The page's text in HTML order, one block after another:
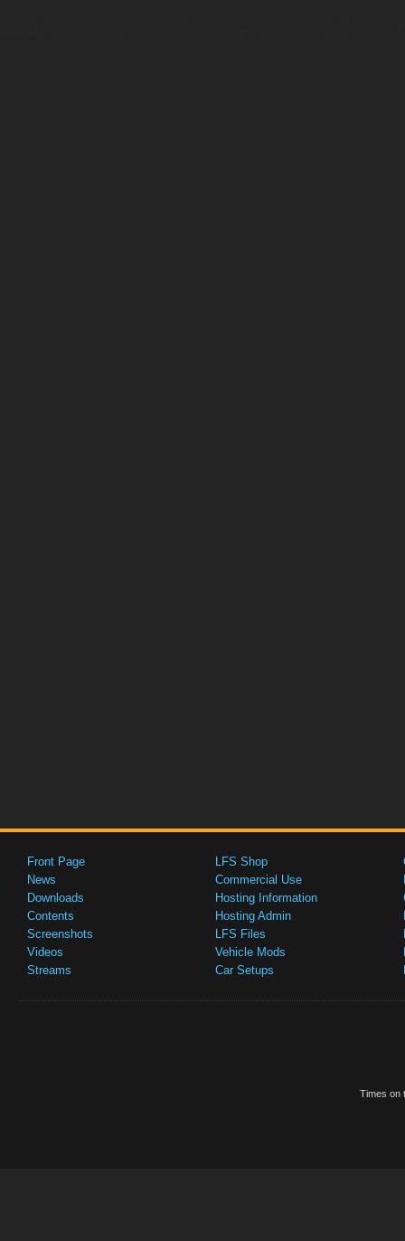
Front Page
News
Downloads
Contents
Screenshots
Videos
Streams
LFS Shop
Commercial Use
Hosting Information
Hosting Admin
LFS Files
Vehicle Mods
Car Setups
Times on